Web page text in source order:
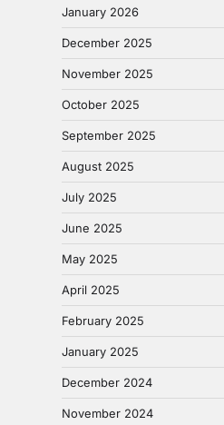
January 2026
December 2025
November 2025
October 2025
September 2025
August 2025
July 2025
June 2025
May 2025
April 2025
February 2025
January 2025
December 2024
November 2024